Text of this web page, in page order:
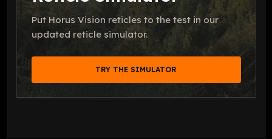
Put Horus Vision reticles to the test in our
updated reticle simulator.
TRY THE SIMULATOR